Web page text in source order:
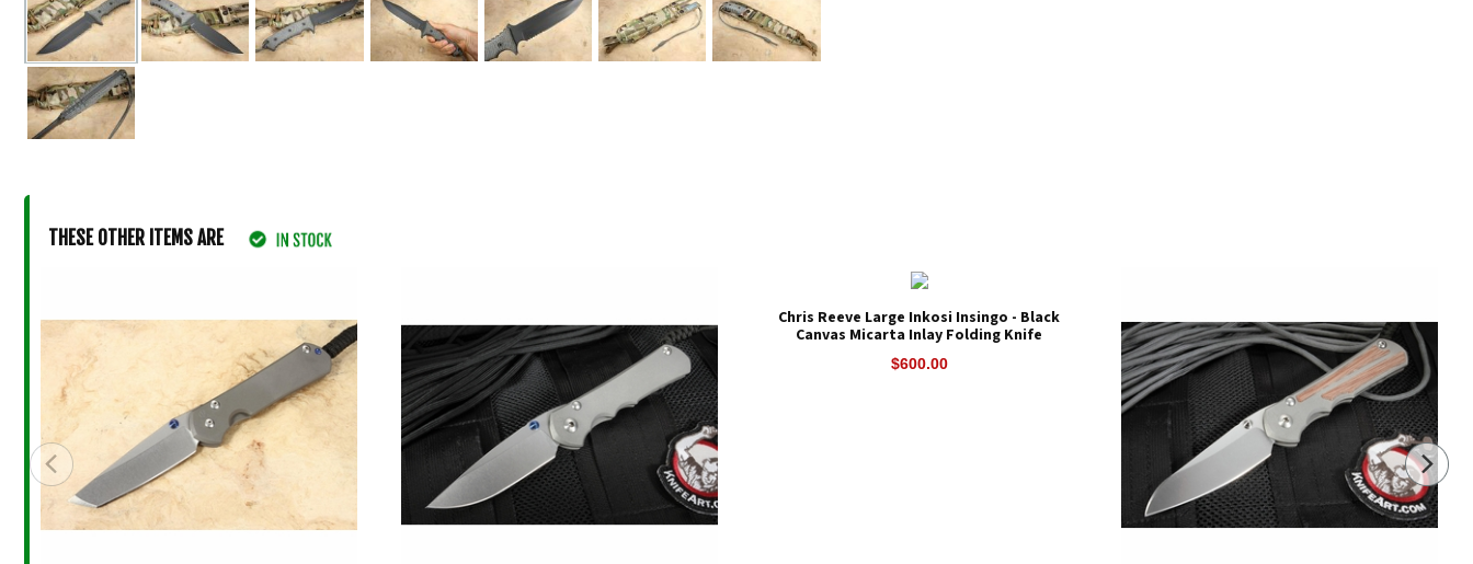
THESE OTHER ITEMS ARE
Chris Reeve Large Inkosi Insingo - Black
Canvas Micarta Inlay Folding Knife
$600.00